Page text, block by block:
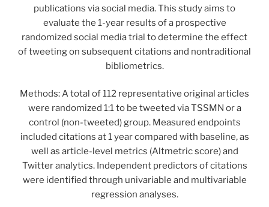
publications via social media. This study aims to
evaluate the 1-year results of a prospective
randomized social media trial to determine the effect
of tweeting on subsequent citations and nontraditional
bibliometrics.
Methods: A total of 112 representative original articles
were randomized 1:1 to be tweeted via TSSMN or a
control (non-tweeted) group. Measured endpoints
included citations at 1 year compared with baseline, as
well as article-level metrics (Altmetric score) and
Twitter analytics. Independent predictors of citations
were identified through univariable and multivariable
regression analyses.